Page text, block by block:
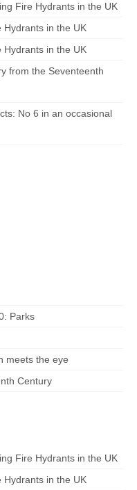
Fire Hydrants in the UK
Hydrants in the UK
Hydrants in the UK
from the Seventeenth
No 6 in an occasional
Parks
meets the eye
Century
Fire Hydrants in the UK
Hydrants in the UK